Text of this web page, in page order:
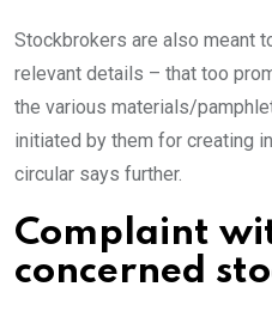
Stockbrokers are also meant
relevant details – that too
the various materials/
initiated by them for creating
circular says further.
Complaint
concerned